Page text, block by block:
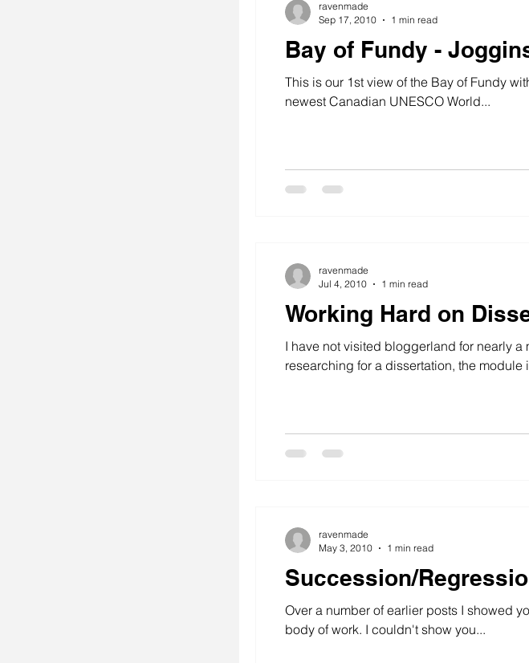
Bay of Fundy -
This is our 1st view of the Bay of Fundy
newest Canadian UNESCO World...
ravenmade
Sep 17, 2010
1 min read
Working Hard on
I have not visited bloggerland for nearly
researching for a dissertation, the module
ravenmade
Jul 4, 2010
1 min read
Succession/
Over a number of earlier posts I showed
body of work. I couldn't show you...
ravenmade
May 3, 2010
1 min read